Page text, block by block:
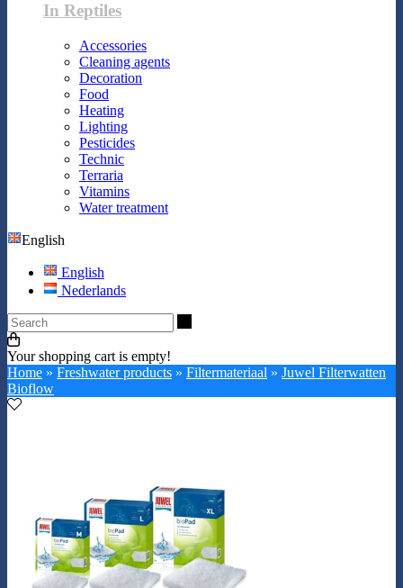
In Reptiles
Accessories
Cleaning agents
Decoration
Food
Heating
Lighting
Pesticides
Technic
Terraria
Vitamins
Water treatment
English
English
Nederlands
Your shopping cart is empty!
Home » Freshwater products » Filtermateriaal » Juwel Filterwatten
Bioflow